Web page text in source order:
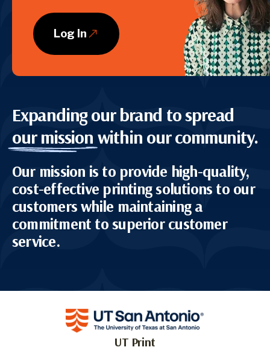
Log In
Expanding our brand to spread
our mission within our community.
Our mission is to provide high-quality,
cost-effective printing solutions to our
customers while maintaining a
commitment to superior customer
service.
UT Print